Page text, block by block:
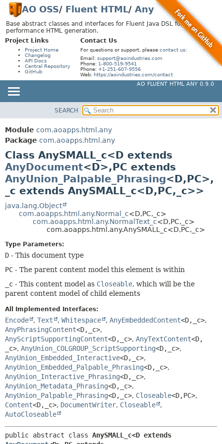
AO OSS/ Fluent HTML/ Any
Base abstract classes and interfaces for Fluent Java DSL for high-
performance HTML generation.
Project Links
Project Home
Changelog
API Docs
Central Repository
GitHub
Contact Us
For questions or support, please contact us:
Email: support@aoindustries.com
Phone: 1-800-519-9541
Phone: +1-251-607-9556
Web: https://aoindustries.com/contact
AO FLUENT HTML ANY 0.9.0
PACKAGE
CLASS
USE
TREE
DEPRECATED
INDEX
HELP
SUMMARY:
CONSTR
METHOD
DETAIL:
FIELD
CONSTR
METHOD
SEARCH
Module com.aoapps.html.any
Package com.aoapps.html.any
Class AnySMALL_c<D extends
AnyDocument<D>,PC extends
AnyUnion_Palpable_Phrasing<D,PC>,
_c extends AnySMALL_c<D,PC, _c>>
java.lang.Object
com.aoapps.html.any.Normal_c<D,PC, _c>
com.aoapps.html.any.NormalText_c<D,PC, _c>
com.aoapps.html.any.AnySMALL_c<D,PC, _c>
Type Parameters:
D - This document type
PC - The parent content model this element is within
_c - This content model as Closeable, which will be the
parent content model of child elements
All Implemented Interfaces:
Encode , Text , Whitespace , AnyEmbeddedContent<D, _c>,
AnyPhrasingContent<D, _c>,
AnyScriptSupportingContent<D, _c>, AnyTextContent<D,
_c>, AnyUnion_COLGROUP_ScriptSupporting<D, _c>,
AnyUnion_Embedded_Interactive<D, _c>,
AnyUnion_Embedded_Palpable_Phrasing<D, _c>,
AnyUnion_Interactive_Phrasing<D, _c>,
AnyUnion_Metadata_Phrasing<D, _c>,
AnyUnion_Palpable_Phrasing<D, _c>, Closeable<D,PC>,
Content<D, _c>, DocumentWriter, Closeable
,
AutoCloseable
public abstract class